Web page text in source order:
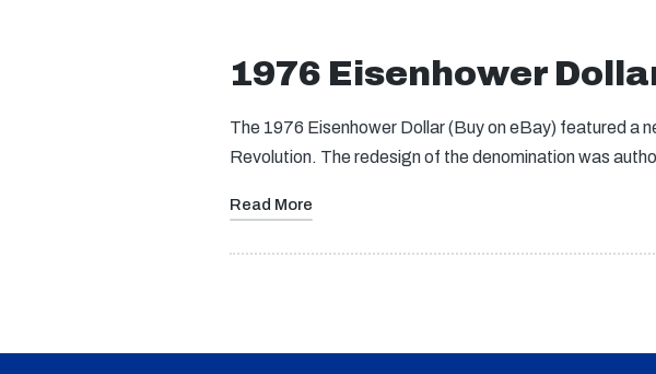
1976 Eisenhower
The 1976 Eisenhower Dollar (Buy on eBay) featured a
Revolution. The redesign of the denomination was
Read More